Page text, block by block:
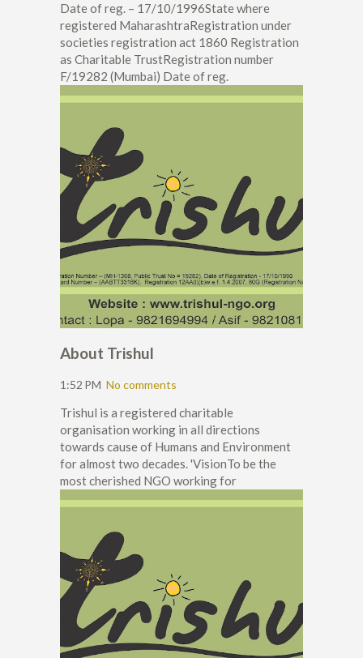
Date of reg. – 17/10/1996State where
registered MaharashtraRegistration under
societies registration act 1860 Registration
as Charitable TrustRegistration number
F/19282 (Mumbai) Date of reg.
About Trishul
1:52 PM No comments
Trishul is a registered charitable
organisation working in all directions
towards cause of Humans and Environment
for almost two decades. 'VisionTo be the
most cherished NGO working for